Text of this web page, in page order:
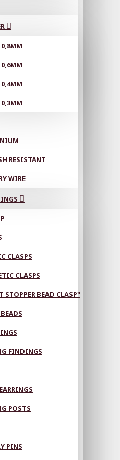
0,8MM
0,6MM
0,4MM
0,3MM
RESISTANT
WIRE
CLASPS
CLASPS
STOPPER BEAD CLASP"
FINDINGS
POSTS
PINS